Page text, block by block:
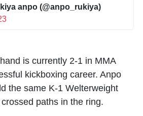
anpo (@anpo_rukiya)
is currently 2-1 in MMA
kickboxing career. Anpo
the same K-1 Welterweight
paths in the ring.